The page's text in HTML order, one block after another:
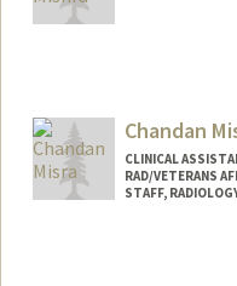
Chandan
CLINICAL
RAD/VETERANS
STAFF,